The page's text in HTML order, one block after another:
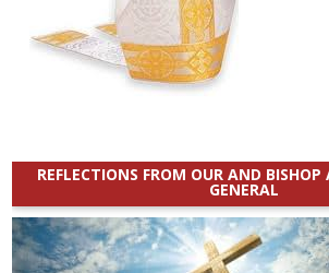
REFLECTIONS FROM OUR AND BISHOP
GENERAL